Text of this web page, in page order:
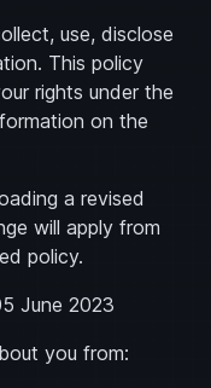
use, disclose
This policy
rights under the
on the
a revised
will apply from
policy.
June 2023
you from: